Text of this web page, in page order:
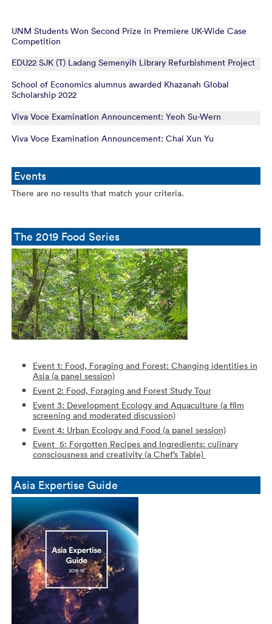
UNM Students Won Second Prize in Premiere UK-Wide Case
Competition
EDU22 SJK (T) Ladang Semenyih Library Refurbishment Project
School of Economics alumnus awarded Khazanah Global
Scholarship 2022
Viva Voce Examination Announcement: Yeoh Su-Wern
Viva Voce Examination Announcement: Chai Xun Yu
Events
There are no results that match your criteria.
The 2019 Food Series
Event 1: Food, Foraging and Forest: Changing identities in
Asia (a panel session)
Event 2: Food, Foraging and Forest Study Tour
Event 3: Development Ecology and Aquaculture (a film
screening and moderated discussion)
Event 4: Urban Ecology and Food (a panel session)
Event 5: Forgotten Recipes and Ingredients: culinary
consciousness and creativity (a Chef’s Table)
Asia Expertise Guide